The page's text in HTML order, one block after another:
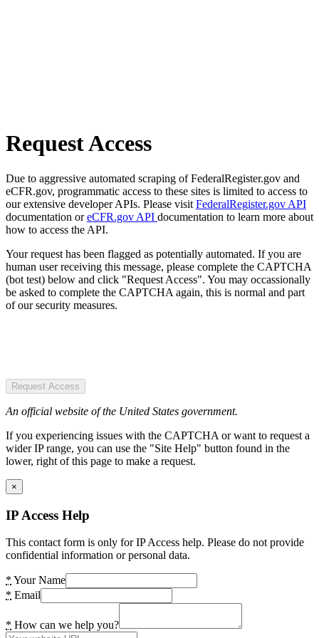
Request Access
Due to aggressive automated scraping of FederalRegister.gov and
eCFR.gov, programmatic access to these sites is limited to access to
our extensive developer APIs. Please visit FederalRegister.gov API
documentation oreCFR.gov API documentation to learn more about
how to access the API.
Your request has been flagged as potentially automated. If you are
human user receiving this message, please complete the CAPTCHA
(bot test) below and click "Request Access". You may occassionally
be asked to complete the CAPTCHA again, this is normal and part
of our security measures.
Request Access
An official website of the United States government.
If you experiencing issues with the CAPTCHA or want to request a
wider IP range, you can use the "Site Help" button found in the
lower, right of this page to make a request.
×
IP Access Help
This contact form is only for IP Access help. Please do not provide
confidential information or personal data.
* Your Name
* Email
* How can we help you?